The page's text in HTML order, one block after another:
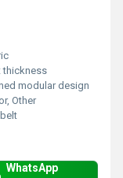
thickness
modular design
Other
WhatsApp